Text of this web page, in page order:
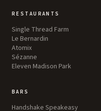
RESTAURANTS
Single Thread Farm
Le Bernardin
Atomix
Sézanne
Eleven Madison Park
BARS
Handshake Speakeasy